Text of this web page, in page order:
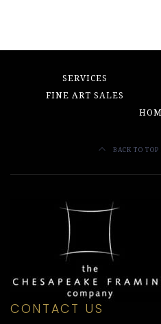
SERVICES
FINE ART SALES
BACK TO TOP
CONTACT US